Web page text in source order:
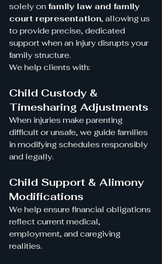
solely on family law and family
court representation, allowing us
to provide precise, dedicated
support when an injury disrupts your
family structure.
We help clients with:
Child Custody &
Timesharing Adjustments
When injuries make parenting
difficult or unsafe, we guide families
in modifying schedules responsibly
and legally.
Child Support & Alimony
Modifications
We help ensure financial obligations
reflect current medical,
employment, and caregiving
realities.